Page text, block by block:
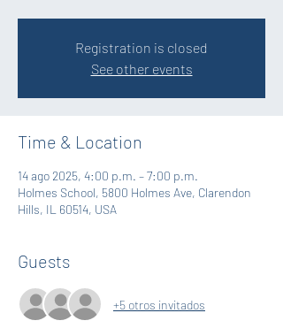
Registration is closed
See other events
Time & Location
14 ago 2025, 4:00 p.m. – 7:00 p.m.
Holmes School, 5800 Holmes Ave, Clarendon
Hills, IL 60514, USA
Guests
+5 otros invitados